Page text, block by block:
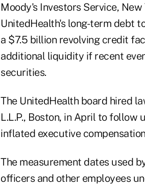
Moody's Investors Service,
UnitedHealth's long-term debt
a $7.5 billion revolving credit
additional liquidity if recent
securities.
The UnitedHealth board hired
L.L.P., Boston, in April to
inflated executive
The measurement dates used
officers and other employees